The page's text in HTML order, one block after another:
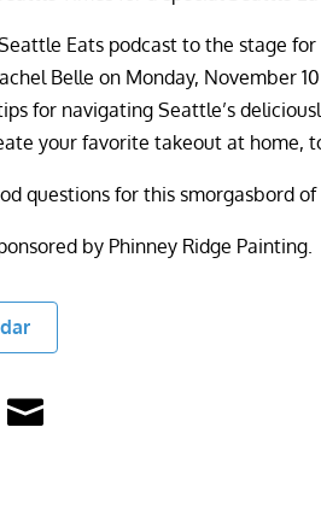
Eats podcast to the stage
Belle on Monday, November
for navigating Seattle’s
your favorite takeout at home,
questions for this smorgasbord
by Phinney Ridge Painting.